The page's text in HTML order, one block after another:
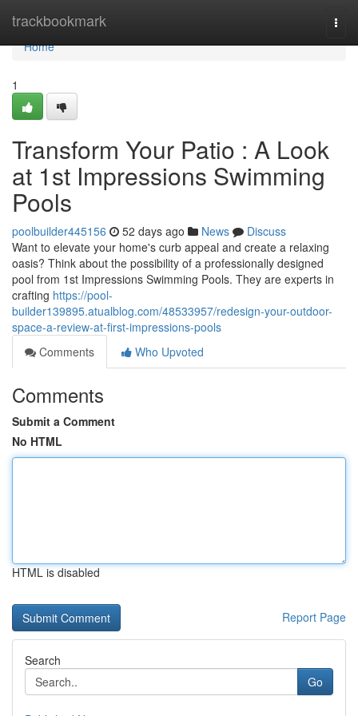
trackbookmark
Home
Home
1
Transform Your Patio : A Look
at 1st Impressions Swimming
Pools
poolbuilder445156 52 days ago News
Discuss
Want to elevate your home's curb appeal and create a relaxing
oasis? Think about the possibility of a professionally designed
pool from 1st Impressions Swimming Pools. They are experts in
crafting https://pool-
builder139895.atualblog.com/48533957/redesign-your-outdoor-
space-a-review-at-first-impressions-pools
Comments
Who Upvoted
Comments
Submit a Comment
No HTML
HTML is disabled
Report Page
Search
Go